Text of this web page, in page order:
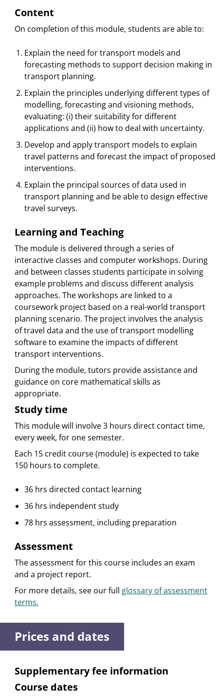
Content
On completion of this module, students are able to:
Explain the need for transport models and
forecasting methods to support decision making in
transport planning.
Explain the principles underlying different types of
modelling, forecasting and visioning methods,
evaluating: (i) their suitability for different
applications and (ii) how to deal with uncertainty.
Develop and apply transport models to explain
travel patterns and forecast the impact of proposed
interventions.
Explain the principal sources of data used in
transport planning and be able to design effective
travel surveys.
Learning and Teaching
The module is delivered through a series of
interactive classes and computer workshops. During
and between classes students participate in solving
example problems and discuss different analysis
approaches. The workshops are linked to a
coursework project based on a real-world transport
planning scenario. The project involves the analysis
of travel data and the use of transport modelling
software to examine the impacts of different
transport interventions.
During the module, tutors provide assistance and
guidance on core mathematical skills as
appropriate.
Study time
This module will involve 3 hours direct contact time,
every week, for one semester.
Each 15 credit course (module) is expected to take
150 hours to complete.
36 hrs directed contact learning
36 hrs independent study
78 hrs assessment, including preparation
Assessment
The assessment for this course includes an exam
and a project report.
For more details, see our full glossary of assessment
terms.
Prices and dates
Supplementary fee information
Course dates